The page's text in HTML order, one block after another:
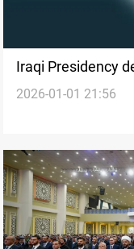
Iraqi Presidency
pension for
2026-01-01 21:56